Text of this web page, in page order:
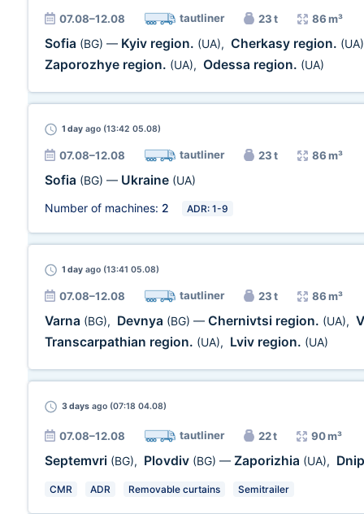
07.08–12.08 tautliner 23 t 86 m³
Sofia (BG) — Kyiv region. (UA), Cherkasy region. (UA)
Zaporozhye region. (UA), Odessa region. (UA)
1 day ago (13:42 05.08)
07.08–12.08 tautliner 23 t 86 m³
Sofia (BG) — Ukraine (UA)
Number of machines: 2 ADR: 1-9
1 day ago (13:41 05.08)
07.08–12.08 tautliner 23 t 86 m³
Varna (BG), Devnya (BG) — Chernivtsi region. (UA),
Transcarpathian region. (UA), Lviv region. (UA)
3 days ago (07:18 04.08)
07.08–12.08 tautliner 22 t 90 m³
Septemvri (BG), Plovdiv (BG) — Zaporizhia (UA),
CMR ADR Removable curtains Semitrailer